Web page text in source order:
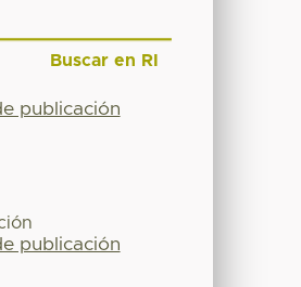
Buscar en RI
publicación
publicación